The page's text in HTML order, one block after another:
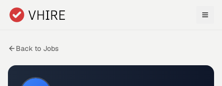
Skip to main content
Back to Jobs